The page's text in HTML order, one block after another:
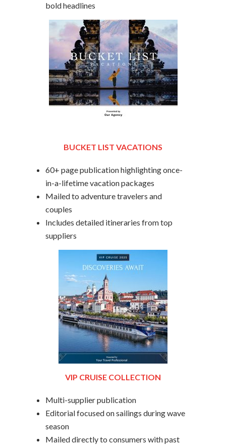
bold headlines
BUCKET LIST VACATIONS
60+ page publication highlighting once-
in-a-lifetime vacation packages
Mailed to adventure travelers and
couples
Includes detailed itineraries from top
suppliers
VIP CRUISE COLLECTION
Multi-supplier publication
Editorial focused on sailings during wave
season
Mailed directly to consumers with past